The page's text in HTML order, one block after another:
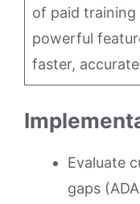
of paid training
powerful
faster,
Evaluate
gaps